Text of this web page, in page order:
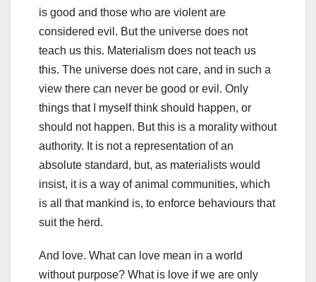
is good and those who are violent are
considered evil. But the universe does not
teach us this. Materialism does not teach us
this. The universe does not care, and in such a
view there can never be good or evil. Only
things that I myself think should happen, or
should not happen. But this is a morality without
authority. It is not a representation of an
absolute standard, but, as materialists would
insist, it is a way of animal communities, which
is all that mankind is, to enforce behaviours that
suit the herd.
And love. What can love mean in a world
without purpose? What is love if we are only